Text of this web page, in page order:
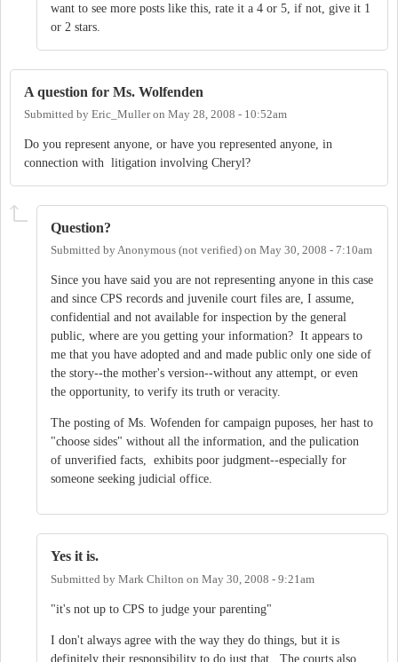
want to see more posts like this, rate it a 4 or 5, if not, give it 1
or 2 stars.
A question for Ms. Wolfenden
Submitted by Eric_Mulleron May 28, 2008 - 10:52am
Do you represent anyone, or have you represented anyone, in
connection with litigation involving Cheryl?
Question?
Submitted byAnonymous (not verified) on May 30, 2008 - 7:10am
Since you have said you are not representing anyone in this case
and since CPS records and juvenile court files are, I assume,
confidential and not available for inspection by the general
public, where are you getting your information? It appears to
me that you have adopted and and made public only one side of
the story--the mother's version--without any attempt, or even
the opportunity, to verify its truth or veracity.
The posting of Ms. Wofenden for campaign puposes, her hast to
"choose sides" without all the information, and the pulication
of unverified facts, exhibits poor judgment--especially for
someone seeking judicial office.
Yes it is.
Submitted by Mark Chilton on May 30, 2008 - 9:21am
"it's not up to CPS to judge your parenting"
I don't always agree with the way they do things, but it is
definitely their responsibility to do just that. The courts also